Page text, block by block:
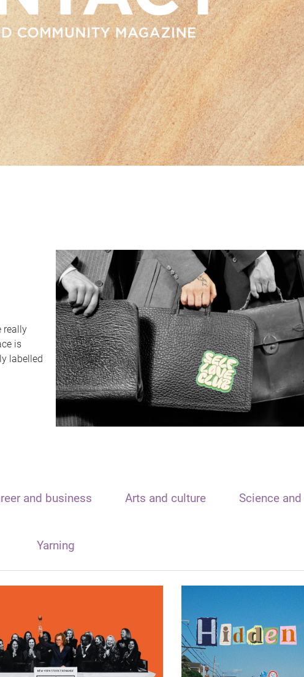
really
is
labelled
and business Arts and culture Science
Yarning